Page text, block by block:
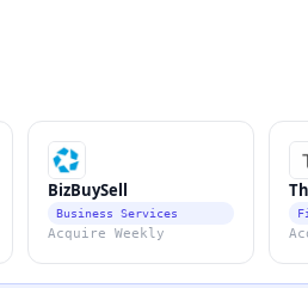
BizBuySell
Business Services
Acquire Weekly